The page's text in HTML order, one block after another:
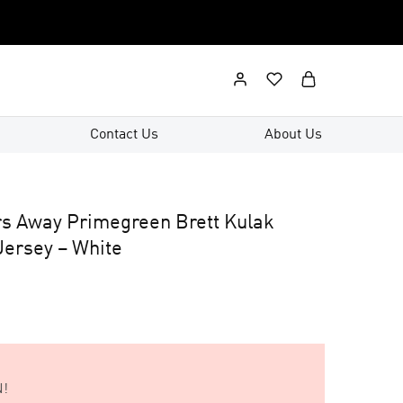
Contact Us About Us
Away Primegreen Brett Kulak
– White